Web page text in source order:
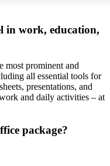
in work, education,
most prominent and
all essential tools for
presentations, and
and daily activities – at
package?